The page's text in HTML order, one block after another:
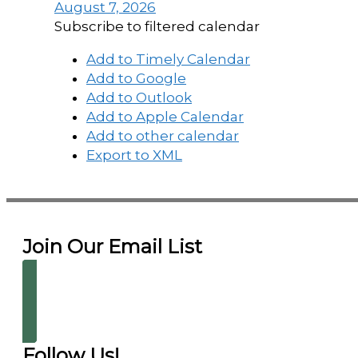
August 7, 2026
Subscribe to filtered calendar
Add to Timely Calendar
Add to Google
Add to Outlook
Add to Apple Calendar
Add to other calendar
Export to XML
Join Our Email List